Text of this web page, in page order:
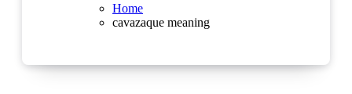
Home
cavazaque meaning